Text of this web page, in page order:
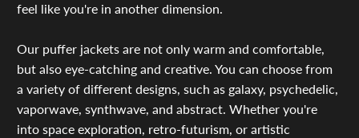
feel like you're in another dimension.
Our puffer jackets are not only warm and comfortable,
but also eye-catching and creative. You can choose from
a variety of different designs, such as galaxy, psychedelic,
vaporwave, synthwave, and abstract. Whether you're
into space exploration, retro-futurism, or artistic